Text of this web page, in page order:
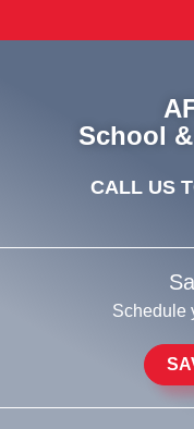
School
CALL US
Schedule